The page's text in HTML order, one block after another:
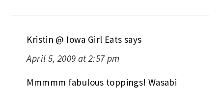
Kristin @ Iowa Girl Eats says
April 5, 2009 at 2:57 pm
Mmmmm fabulous toppings! Wasabi